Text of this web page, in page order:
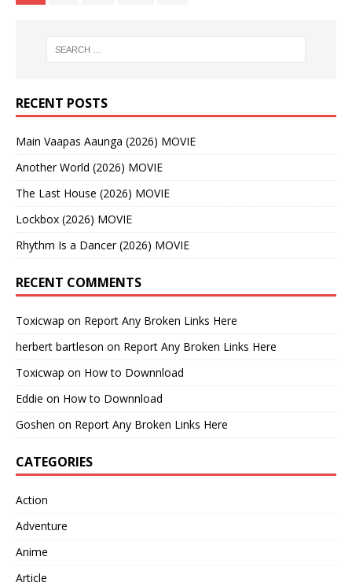
RECENT POSTS
Main Vaapas Aaunga (2026) MOVIE
Another World (2026) MOVIE
The Last House (2026) MOVIE
Lockbox (2026) MOVIE
Rhythm Is a Dancer (2026) MOVIE
RECENT COMMENTS
Toxicwap on Report Any Broken Links Here
herbert bartleson on Report Any Broken Links Here
Toxicwap on How to Downnload
Eddie on How to Downnload
Goshen on Report Any Broken Links Here
CATEGORIES
Action
Adventure
Anime
Article